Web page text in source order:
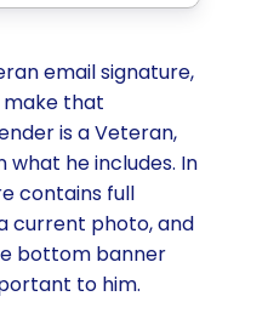
email signature,
that
is a Veteran,
what he includes. In
contains full
current photo, and
bottom banner
to him.